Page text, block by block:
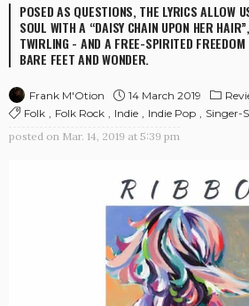
POSED AS QUESTIONS, THE LYRICS ALLOW
SOUL WITH A “DAISY CHAIN UPON HER
TWIRLING - AND A FREE-SPIRITED
BARE FEET AND WONDER.
Frank M'Otion 14 March 2019
Folk
Folk Rock Indie Indie Pop
Singer-
posted on Mar. 14, 2019 at 5:39 pm